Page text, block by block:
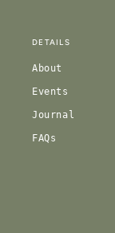
DETAILS
About
Events
Journal
FAQs